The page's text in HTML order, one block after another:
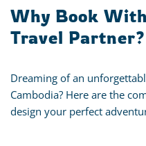
Why Book
Travel Partner?
Dreaming of an
Cambodia? Here are the
design your perfect